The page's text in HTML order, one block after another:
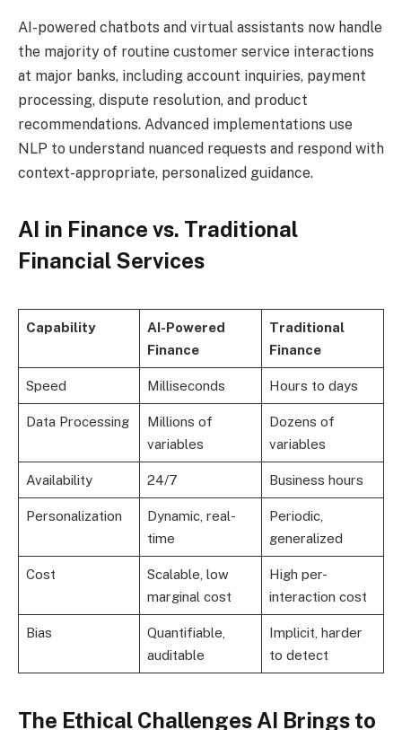
AI-powered chatbots and virtual assistants now handle
the majority of routine customer service interactions
at major banks, including account inquiries, payment
processing, dispute resolution, and product
recommendations. Advanced implementations use
NLP to understand nuanced requests and respond with
context-appropriate, personalized guidance.
AI in Finance vs. Traditional
Financial Services
Capability
AI-Powered
Finance
Traditional
Finance
Speed Milliseconds Hours to days
Data Processing
Millions of
variables
Dozens of
variables
Availability 24/7 Business hours
Personalization
Dynamic, real-
time
Periodic,
generalized
Cost
Scalable, low
marginal cost
High per-
interaction cost
Bias
Quantifiable,
auditable
Implicit, harder
to detect
The Ethical Challenges AI Brings to